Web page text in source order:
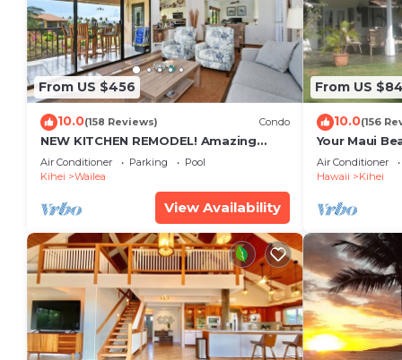
From US $456
10.0(158 Reviews) Condo
NEW KITCHEN REMODEL! Amazing
View!
Air Conditioner Parking
Pool
Kihei
Wailea
View Availability
From US
10.0(156
Your Maui
Private
#STKM 2015/
Air Conditioner
Hawaii
Kihei